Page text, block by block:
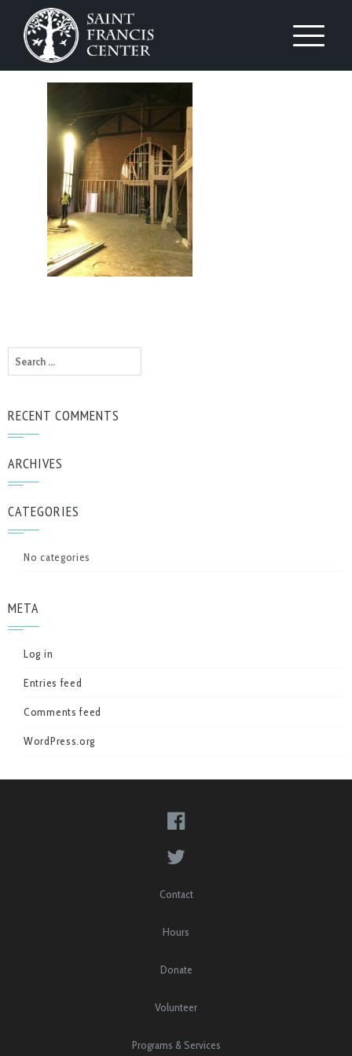
Search
for:
RECENT COMMENTS
ARCHIVES
CATEGORIES
No categories
META
Log in
Entries feed
Comments feed
WordPress.org
Contact
Hours
Donate
Volunteer
Programs & Services